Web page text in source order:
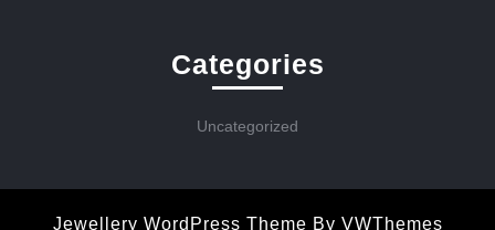
Categories
Uncategorized
Jewellery WordPress Theme By VWThemes